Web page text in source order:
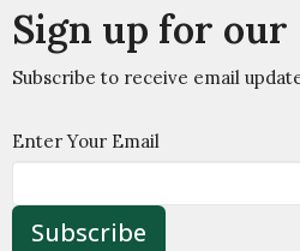
Sign up for
Subscribe to receive email
Enter Your Email
Subscribe